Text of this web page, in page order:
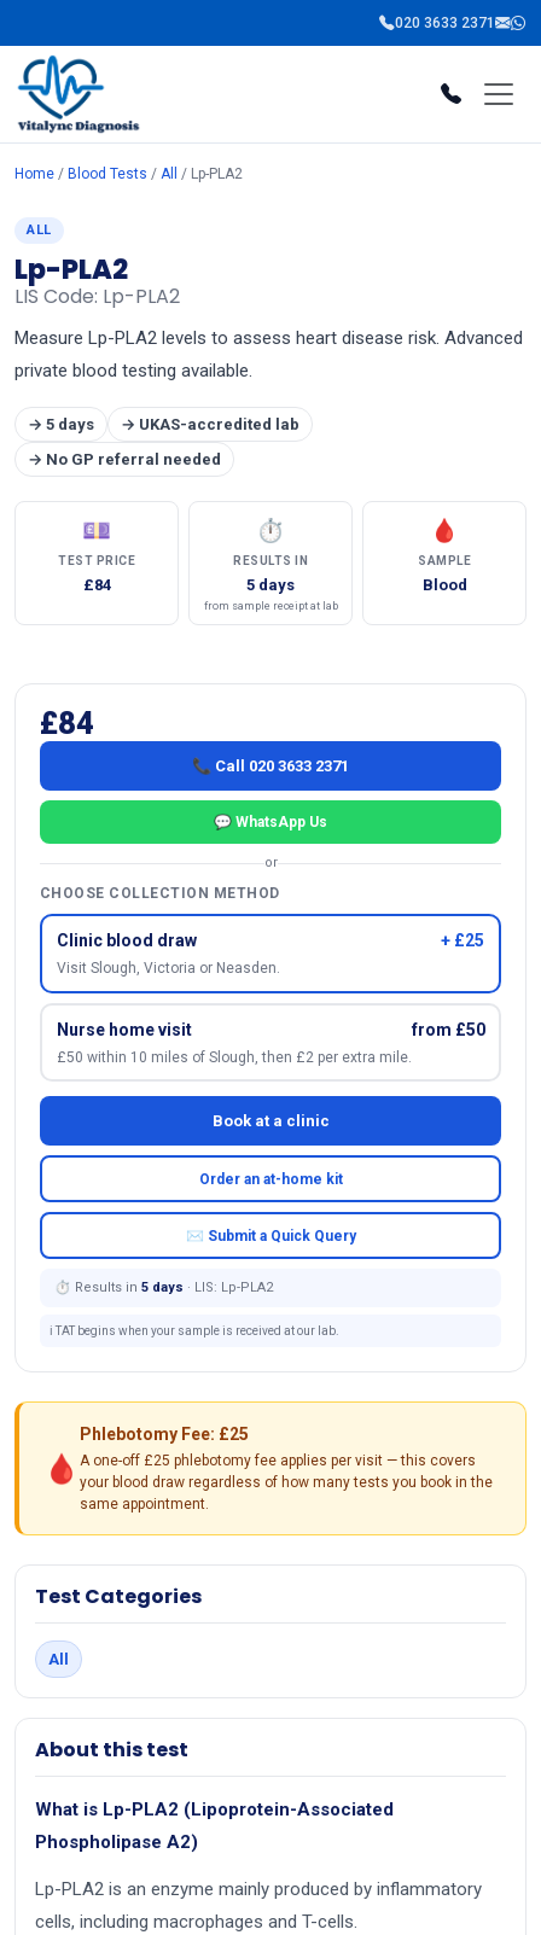
020 3633 2371
Home / Blood Tests / All / Lp-PLA2
ALL
Lp-PLA2
LIS Code: Lp-PLA2
Measure Lp-PLA2 levels to assess heart disease risk. Advanced
private blood testing available.
→ 5 days
→ UKAS-accredited lab
→ No GP referral needed
💷
TEST PRICE
£84
⏱
RESULTS IN
5 days
from sample receipt at lab
🩸
SAMPLE
Blood
£84
📞 Call 020 3633 2371
💬 WhatsApp Us
or
CHOOSE COLLECTION METHOD
Clinic blood draw + £25
Visit Slough, Victoria or Neasden.
Nurse home visit from £50
£50 within 10 miles of Slough, then £2 per extra mile.
Book at a clinic
Order an at-home kit
✉ Submit a Quick Query
⏱ Results in 5 days · LIS: Lp-PLA2
ℹ️ TAT begins when your sample is received at our lab.
🩸
Phlebotomy Fee: £25
A one-off £25 phlebotomy fee applies per visit — this covers
your blood draw regardless of how many tests you book in the
same appointment.
Test Categories
All
About this test
What is Lp-PLA2 (Lipoprotein-Associated
Phospholipase A2)
Lp-PLA2 is an enzyme mainly produced by inflammatory
cells, including macrophages and T-cells.